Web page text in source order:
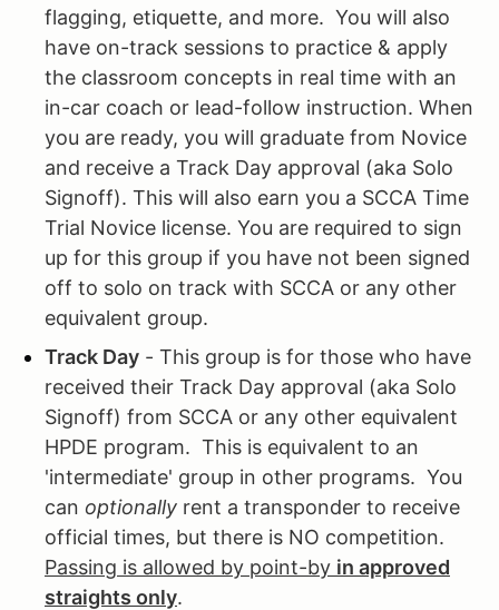
flagging, etiquette, and more. You will also
have on-track sessions to practice & apply
the classroom concepts in real time with an
in-car coach or lead-follow instruction. When
you are ready, you will graduate from Novice
and receive a Track Day approval (aka Solo
Signoff). This will also earn you a SCCA Time
Trial Novice license. You are required to sign
up for this group if you have not been signed
off to solo on track with SCCA or any other
equivalent group.
Track Day - This group is for those who have
received their Track Day approval (aka Solo
Signoff) from SCCA or any other equivalent
HPDE program. This is equivalent to an
'intermediate' group in other programs. You
can optionally rent a transponder to receive
official times, but there is NO competition.
Passing is allowed by point-by in approved
straights only.